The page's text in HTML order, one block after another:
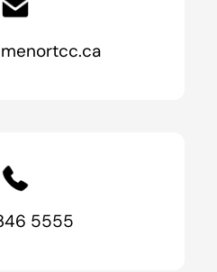
5555